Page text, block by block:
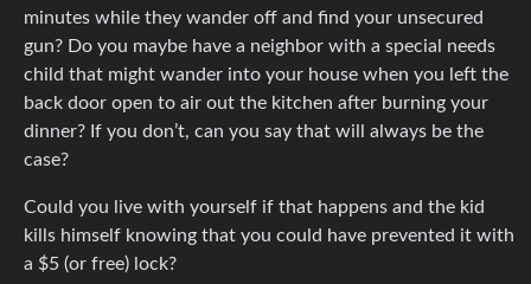
minutes while they wander off and find your unsecured
gun? Do you maybe have a neighbor with a special needs
child that might wander into your house when you left the
back door open to air out the kitchen after burning your
dinner? If you don’t, can you say that will always be the
case?
Could you live with yourself if that happens and the kid
kills himself knowing that you could have prevented it with
a $5 (or free) lock?